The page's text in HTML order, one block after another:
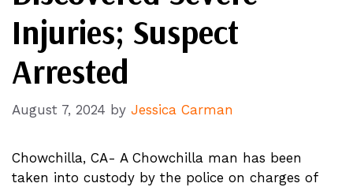
Injuries; Suspect
Arrested
August 7, 2024 by Jessica Carman
Chowchilla, CA- A Chowchilla man has been
taken into custody by the police on charges of